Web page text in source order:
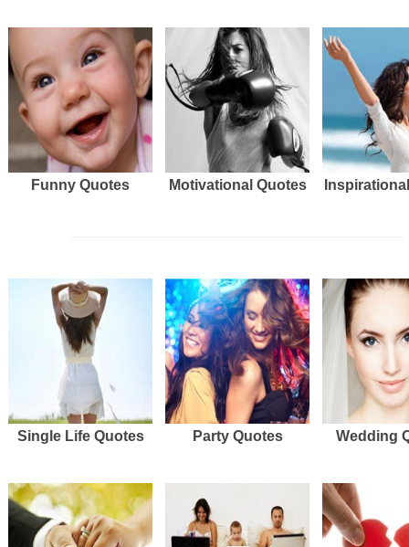
Funny Quotes Motivational Quotes
Single Life Quotes Party Quotes Wedding